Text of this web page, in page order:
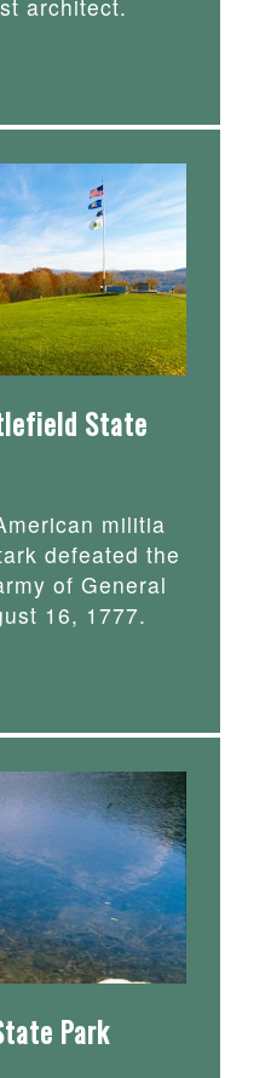
architect.
State
militia
defeated the
of General
16, 1777.
Park